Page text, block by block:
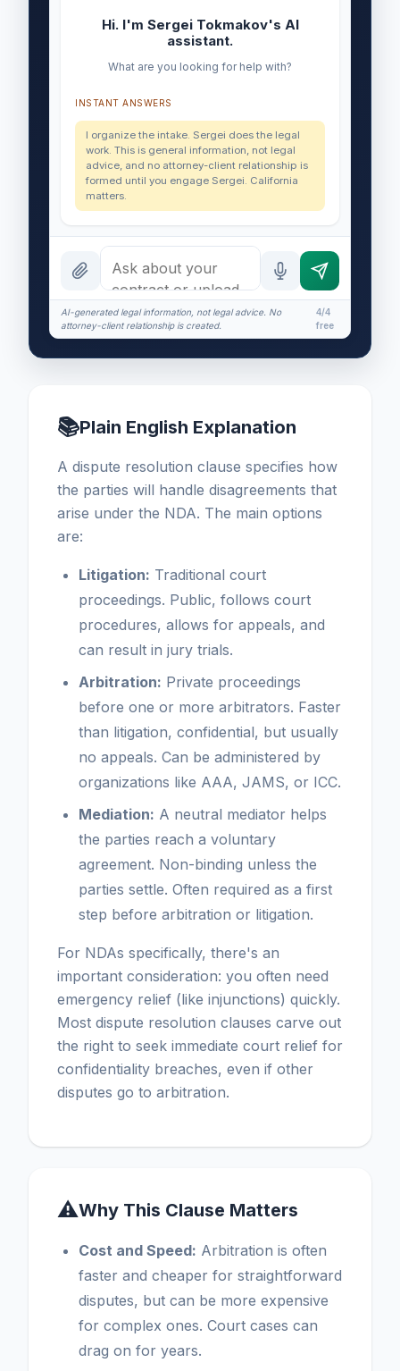
Hi. I'm Sergei Tokmakov's AI
assistant.
What are you looking for help with?
INSTANT ANSWERS
I organize the intake. Sergei does the legal
work. This is general information, not legal
advice, and no attorney-client relationship is
formed until you engage Sergei. California
matters.
AI-generated legal information, not legal advice. No
attorney-client relationship is created.
4/4
free
📚Plain English Explanation
A dispute resolution clause specifies how
the parties will handle disagreements that
arise under the NDA. The main options
are:
Litigation: Traditional court
proceedings. Public, follows court
procedures, allows for appeals, and
can result in jury trials.
Arbitration: Private proceedings
before one or more arbitrators. Faster
than litigation, confidential, but usually
no appeals. Can be administered by
organizations like AAA, JAMS, or ICC.
Mediation: A neutral mediator helps
the parties reach a voluntary
agreement. Non-binding unless the
parties settle. Often required as a first
step before arbitration or litigation.
For NDAs specifically, there's an
important consideration: you often need
emergency relief (like injunctions) quickly.
Most dispute resolution clauses carve out
the right to seek immediate court relief for
confidentiality breaches, even if other
disputes go to arbitration.
⚠Why This Clause Matters
Cost and Speed: Arbitration is often
faster and cheaper for straightforward
disputes, but can be more expensive
for complex ones. Court cases can
drag on for years.